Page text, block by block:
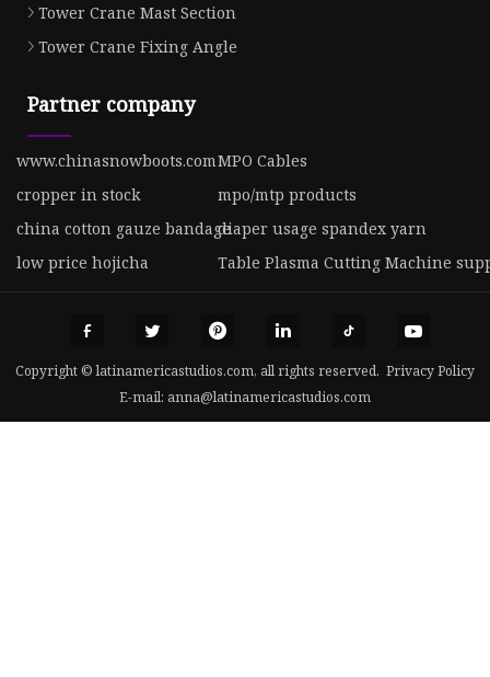
Tower Crane Mast Section
Tower Crane Fixing Angle
Partner company
www.chinasnowboots.comMPO Cables
cropper in stock
mpo/mtp products
china cotton gauze bandagediaper usage spandex yarn
low price hojicha
Table Plasma Cutting Machine
Copyright © latinamericastudios.com, all rights reserved. Privacy Policy
E-mail: anna@latinamericastudios.com